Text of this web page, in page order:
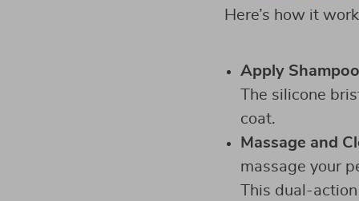
Here’s how it
Apply Shampoo
The silicone
coat.
Massage and
massage your
This dual-